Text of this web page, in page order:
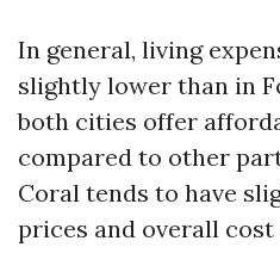
In general, living
slightly lower than in
both cities offer
compared to other
Coral tends to have
prices and overall cost